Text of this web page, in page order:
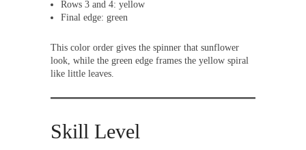
Rows 3 and 4: yellow
Final edge: green
This color order gives the spinner that sunflower
look, while the green edge frames the yellow spiral
like little leaves.
Skill Level